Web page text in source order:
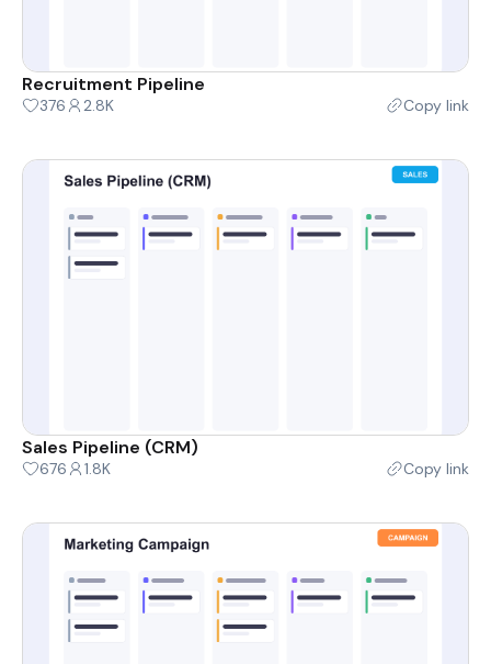
Recruitment Pipeline
376 2.8K Copy link
Sales Pipeline (CRM)
676 1.8K Copy link